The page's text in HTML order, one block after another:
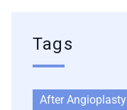
Tags
After Angioplasty